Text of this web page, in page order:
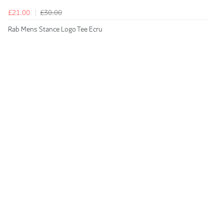
£21.00
£30.00
Rab Mens Stance Logo Tee Ecru